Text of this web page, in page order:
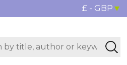
£ - GBP